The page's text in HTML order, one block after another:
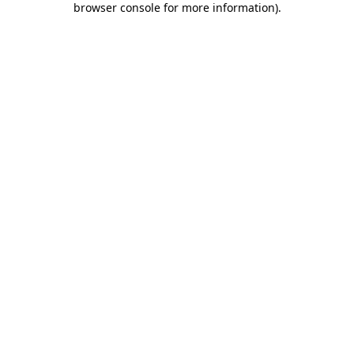
browser console for more information).